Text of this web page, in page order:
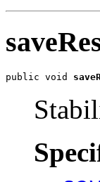
public void